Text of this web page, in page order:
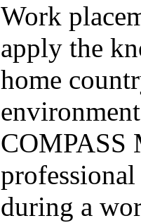
Work
apply the
home
COMPASS
during a